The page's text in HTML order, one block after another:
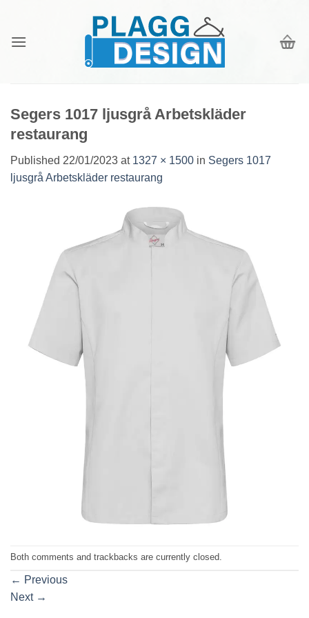
content
Segers 1017 ljusgrå Arbetskläder
restaurang
Published 22/01/2023 at 1327 × 1500 in Segers 1017
ljusgrå Arbetskläder restaurang
Both comments and trackbacks are currently closed.
← Previous
Next →